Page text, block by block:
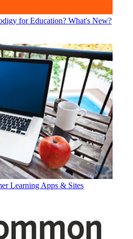
for Education? What's New?
Learning Apps & Sites